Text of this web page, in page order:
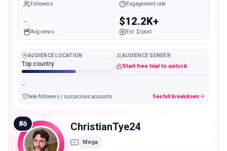
Followers Engagement rate
-
Avg views
$12.2K+
Est. $/post
AUDIENCE LOCATION
Top country -
AUDIENCE GENDER
Start free trial to unlock
-
fake followers / suspicious accounts See full breakdown
#6 ChristianTye24
Mega